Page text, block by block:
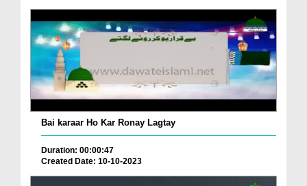
Bai karaar Ho Kar Ronay Lagtay
Duration: 00:00:47
Created Date: 10-10-2023